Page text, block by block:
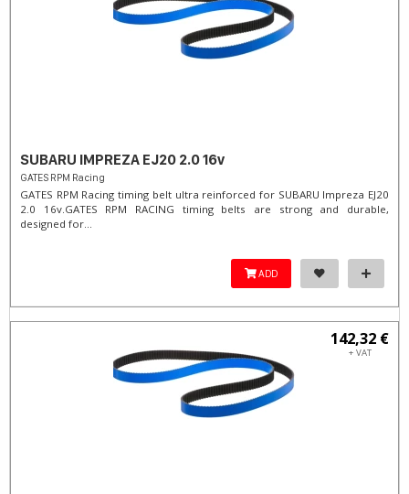
SUBARU IMPREZA EJ20 2.0 16v
GATES RPM Racing
GATES RPM Racing timing belt ultra reinforced for SUBARU Impreza EJ20
2.0 16v. ​GATES RPM RACING timing belts are strong and durable,
designed for...
ADD
142,32 €
+ VAT